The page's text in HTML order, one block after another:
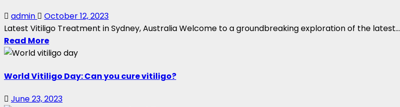
admin
October 12, 2023
Latest Vitiligo Treatment in Sydney, Australia Welcome to a groundbreaking exploration of the latest...
Read More
World Vitiligo Day: Can you cure vitiligo?
June 23, 2023